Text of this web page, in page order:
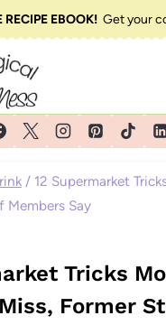
RECIPE EBOOK!Get your
/ 12 Supermarket
Members Say
Tricks
Former